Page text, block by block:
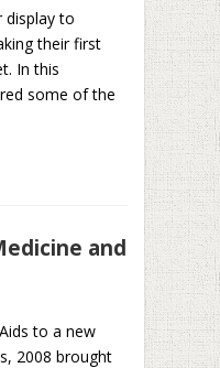
display to
their first
In this
some of the
and
to a new
2008 brought